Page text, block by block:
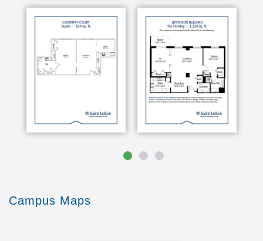
Campus Maps